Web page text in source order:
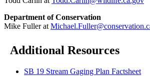
Department of Conservation
Mike Fuller at
Additional Resources
SB 19 Stream Gaging Plan Factsheet